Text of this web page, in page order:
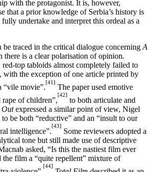
with the protagonist. It is, however,
that a prior knowledge of Serbia’s history is
undertake and interpret this ordeal as a
be traced in the critical dialogue concerning A
there is a clear polarisation of opinion.
top tabloids almost completely failed to
with the exception of one article printed by
“vile movie”.
[41]
The paper used emotive
rape of children”,
[42]
to both articulate and
Outexpressed a similar point of view, Nigel
be both “reductive” and an “insult to our
intelligence”.
[43]
Some reviewers adopted a
tone but still made use of descriptive
asked, “Is this the nastiest film ever
the film a “quite repellent” mixture of
[44]